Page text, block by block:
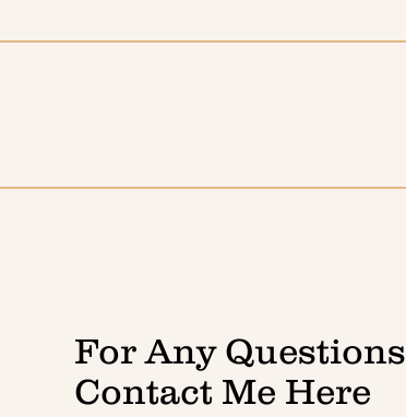
For Any Questions
Contact Me Here